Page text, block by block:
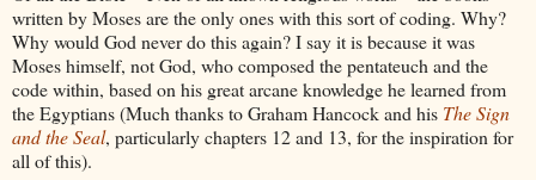
written by Moses are the only ones with this sort of coding. Why?
Why would God never do this again? I say it is because it was
Moses himself, not God, who composed the pentateuch and the
code within, based on his great arcane knowledge he learned from
the Egyptians (Much thanks to Graham Hancock and his The Sign
and the Seal, particularly chapters 12 and 13, for the inspiration for
all of this).